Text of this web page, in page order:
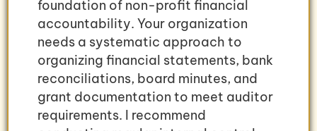
foundation of non-profit financial
accountability. Your organization
needs a systematic approach to
organizing financial statements, bank
reconciliations, board minutes, and
grant documentation to meet auditor
requirements. I recommend